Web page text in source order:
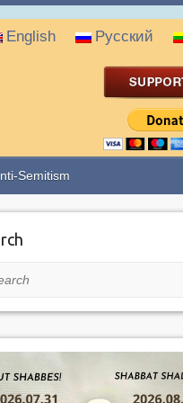
English Русский
Semitism